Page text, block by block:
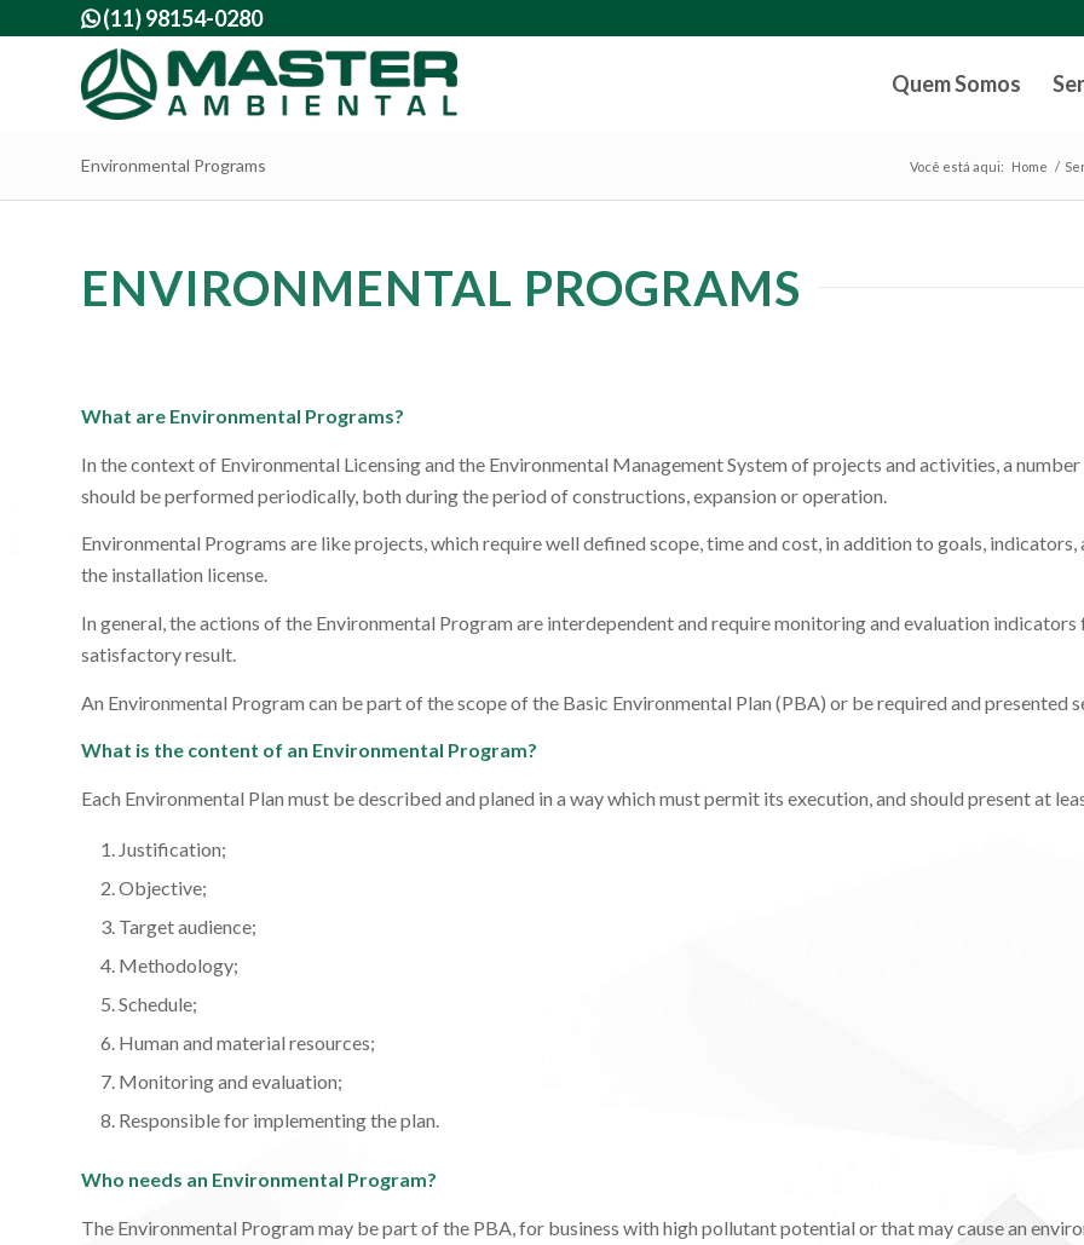
(11) 98154-0280
Quem Somos
Environmental Programs Você está aqui: Home /
ENVIRONMENTAL PROGRAMS
What are Environmental Programs?
In the context of Environmental Licensing and the Environmental Management System of projects and activities, a
should be performed periodically, both during the period of constructions, expansion or operation.
Environmental Programs are like projects, which require well defined scope, time and cost, in addition to goals,
the installation license.
In general, the actions of the Environmental Program are interdependent and require monitoring and evaluation
satisfactory result.
An Environmental Program can be part of the scope of the Basic Environmental Plan (PBA) or be required and presented
What is the content of an Environmental Program?
Each Environmental Plan must be described and planed in a way which must permit its execution, and should present at
Justification;
Objective;
Target audience;
Methodology;
Schedule;
Human and material resources;
Monitoring and evaluation;
Responsible for implementing the plan.
Who needs an Environmental Program?
The Environmental Program may be part of the PBA, for business with high pollutant potential or that may cause an